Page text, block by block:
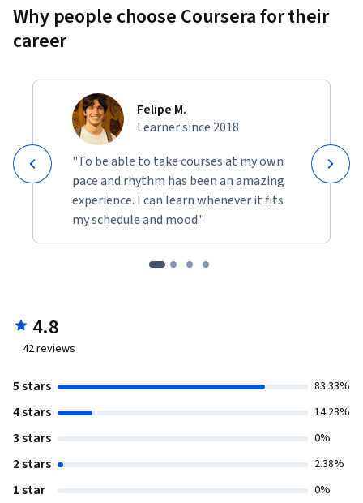
Why people choose Coursera for their
career
Felipe M.
Learner since 2018
"To be able to take courses at my own
pace and rhythm has been an amazing
experience. I can learn whenever it fits
my schedule and mood."
4.8
42reviews
5 stars 83.33%
4 stars 14.28%
3 stars 0%
2 stars 2.38%
1 star 0%